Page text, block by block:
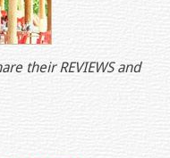
their REVIEWS and